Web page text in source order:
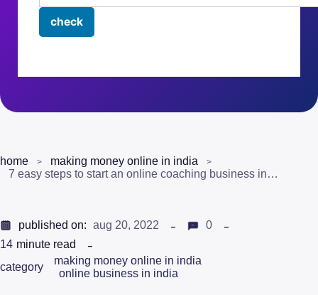
home
making money online in india
7 easy steps to start an online coaching business in india
published on: aug 20, 2022
0
14 minute read
category
making money online in india
online business in india